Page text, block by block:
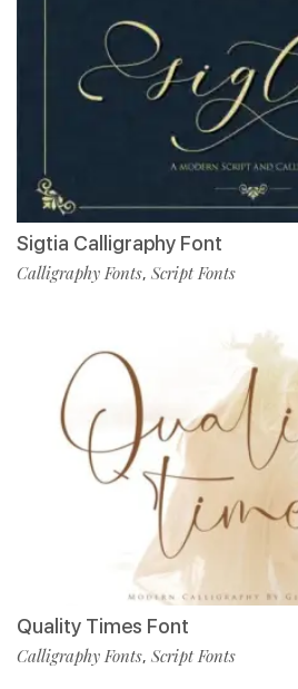
Sigtia Calligraphy Font
Calligraphy Fonts, Script Fonts
Quality Times Font
Calligraphy Fonts, Script Fonts